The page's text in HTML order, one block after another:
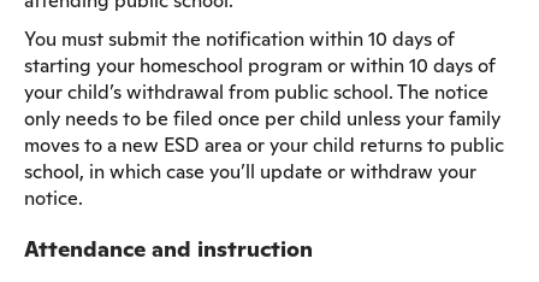
You must submit the notification within 10 days of
starting your homeschool program or within 10 days of
your child’s withdrawal from public school. The notice
only needs to be filed once per child unless your family
moves to a new ESD area or your child returns to public
school, in which case you’ll update or withdraw your
notice.
Attendance and instruction